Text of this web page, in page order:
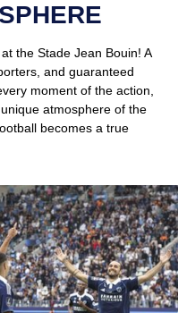
the Stade Jean Bouin! A
and guaranteed
moment of the action,
atmosphere of the
becomes a true